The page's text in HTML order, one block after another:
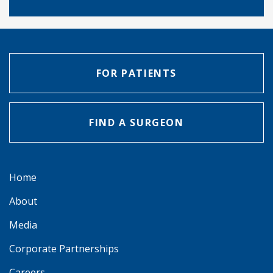
FOR PATIENTS
FIND A SURGEON
Home
About
Media
Corporate Partnerships